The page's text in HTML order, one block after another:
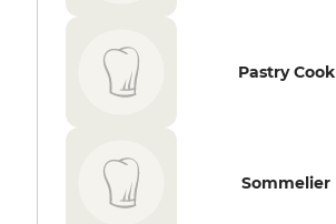
Pastry Cook
Sommelier